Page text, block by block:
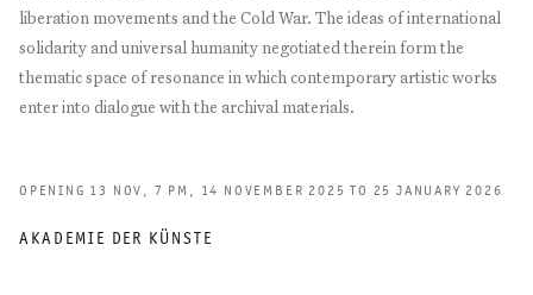
liberation movements and the Cold War. The ideas of international
solidarity and universal humanity negotiated therein form the
thematic space of resonance in which contemporary artistic works
enter into dialogue with the archival materials.
OPENING 13 NOV, 7 PM, 14 NOVEMBER 2025 TO 25 JANUARY 2026
AKADEMIE DER KÜNSTE